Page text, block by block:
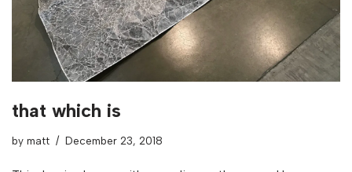
that which is
by matt December 23, 2018